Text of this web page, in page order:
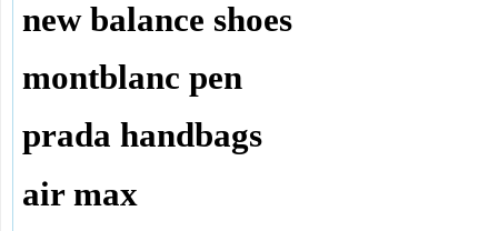
new balance shoes
montblanc pen
prada handbags
air max